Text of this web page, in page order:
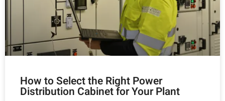
How to Select the Right Power
Distribution Cabinet for Your Plant